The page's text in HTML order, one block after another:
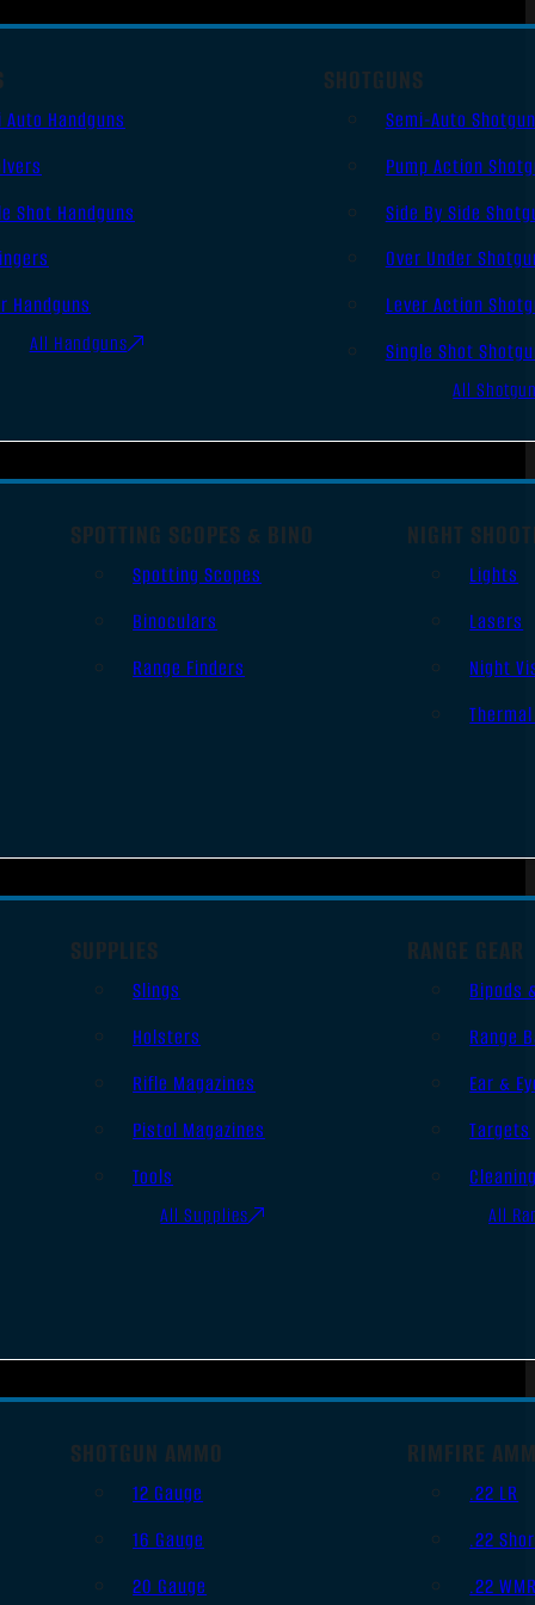
Auto Handguns
Shot Handguns
Handguns
All Handguns
SHOTGUNS
Semi-Auto
Pump Action
Side By Side
Over Under
Lever Action
Single Shot
All
SPOTTING SCOPES & BINO
Spotting Scopes
Binoculars
Range Finders
NIGHT
Lights
Lasers
Night
SUPPLIES
Slings
Holsters
Rifle Magazines
Pistol Magazines
Tools
All Supplies
RANGE GEAR
Bipods
Range
Ear &
Targets
All
SHOTGUN AMMO
12 Gauge
16 Gauge
20 Gauge
RIMFIRE
.22 LR
.22
.22